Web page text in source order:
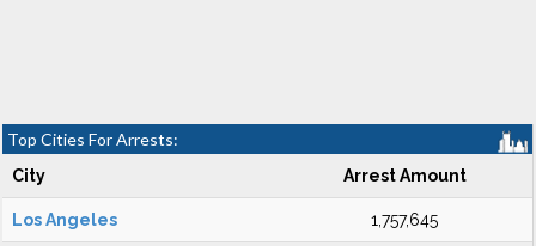
Top Cities For Arrests:
City Arrest Amount
Los Angeles 1,757,645